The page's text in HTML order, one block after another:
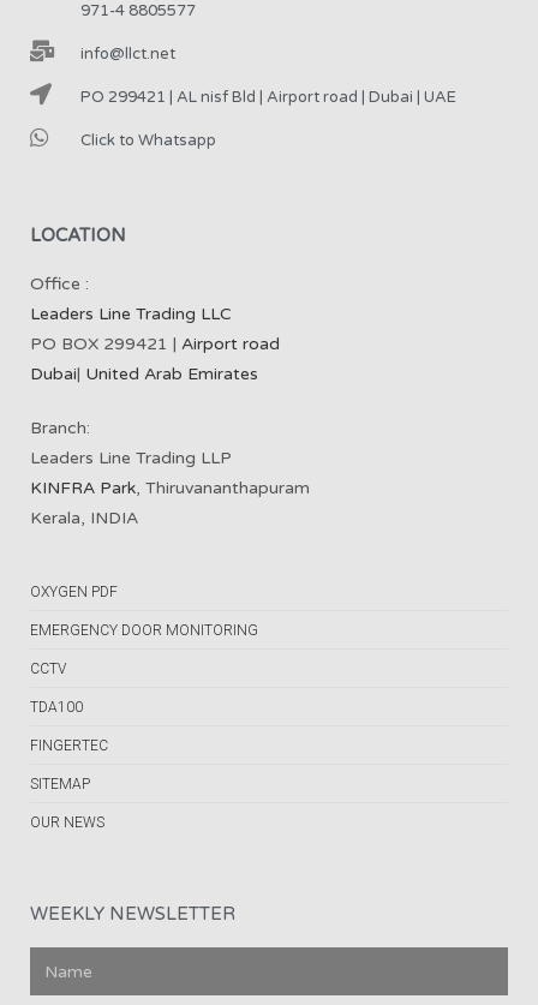
971-4 8805577
info@llct.net
PO 299421 | AL nisf Bld | Airport road | Dubai | UAE
Click to Whatsapp
LOCATION
Office :
Leaders Line Trading LLC
PO BOX 299421 | Airport road
Dubai| United Arab Emirates
Branch:
Leaders Line Trading LLP
KINFRA Park, Thiruvananthapuram
Kerala, INDIA
OXYGEN PDF
EMERGENCY DOOR MONITORING
CCTV
TDA100
FINGERTEC
SITEMAP
OUR NEWS
WEEKLY NEWSLETTER